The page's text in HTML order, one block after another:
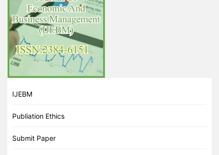
IJEBM
Publiation Ethics
Submit Paper